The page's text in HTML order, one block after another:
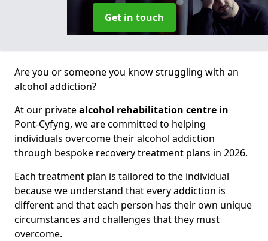
Get in touch
Are you or someone you know struggling with an
alcohol addiction?
At our privatealcohol rehabilitation centre in
Pont-Cyfyng, we are committed to helping
individuals overcome their alcohol addiction
through bespoke recovery treatment plans in 2026.
Each treatment plan is tailored to the individual
because we understand that every addiction is
different and that each person has their own unique
circumstances and challenges that they must
overcome.